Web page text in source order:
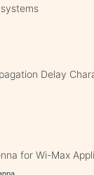
Delay
for Wi-Max